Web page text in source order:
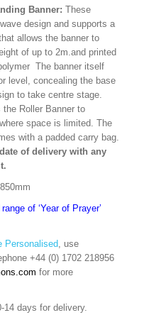
Banner: These
design and supports a
allows the banner to
of up to 2m.and printed
The banner itself
level, concealing the base
to take centre stage.
Roller Banner to
space is limited. The
with a padded carry bag.
of delivery with any
of ‘Year of Prayer’
Personalised, use
+44 (0) 1702 218956
for more
14 days for delivery.